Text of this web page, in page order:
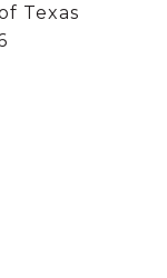
Texas